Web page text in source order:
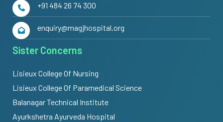
+91 484 26 74 300
enquiry@magjhospital.org
Sister Concerns
Lisieux College Of Nursing
Lisieux College Of Paramedical Science
Balanagar Technical Institute
Ayurkshetra Ayurveda Hospital